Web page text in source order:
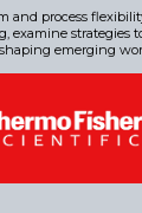
and process
strategies
emerging